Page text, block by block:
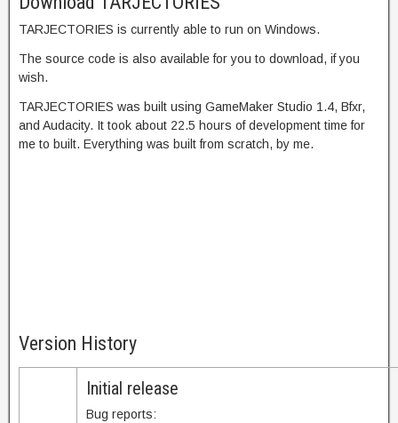
TARJECTORIES is currently able to run on Windows.
The source code is also available for you to download, if you
wish.
TARJECTORIES was built using GameMaker Studio 1.4, Bfxr,
and Audacity. It took about 22.5 hours of development time for
me to built. Everything was built from scratch, by me.
Version History
Initial release
Bug reports: